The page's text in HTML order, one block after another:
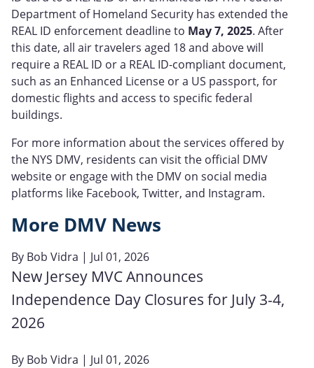
Department of Homeland Security has extended the
REAL ID enforcement deadline to May 7, 2025. After
this date, all air travelers aged 18 and above will
require a REAL ID or a REAL ID-compliant document,
such as an Enhanced License or a US passport, for
domestic flights and access to specific federal
buildings.
For more information about the services offered by
the NYS DMV, residents can visit the official DMV
website or engage with the DMV on social media
platforms like Facebook, Twitter, and Instagram.
More DMV News
By Bob Vidra | Jul 01, 2026
New Jersey MVC Announces
Independence Day Closures for July 3-4,
2026
By Bob Vidra | Jul 01, 2026